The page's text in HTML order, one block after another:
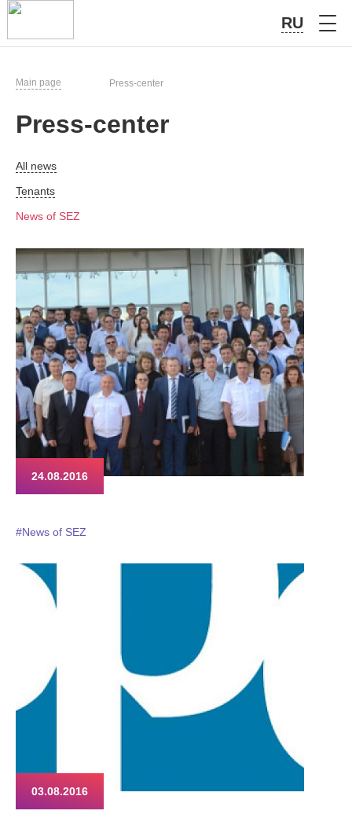
RU
Main page Press-center
Press-center
All news
Tenants
News of SEZ
24.08.2016
#News of SEZ
03.08.2016